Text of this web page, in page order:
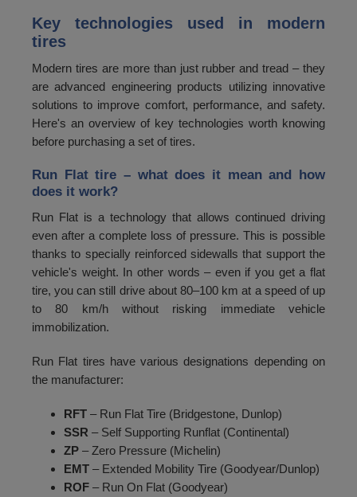
Key technologies used in modern
tires
Modern tires are more than just rubber and tread – they
are advanced engineering products utilizing innovative
solutions to improve comfort, performance, and safety.
Here's an overview of key technologies worth knowing
before purchasing a set of tires.
Run Flat tire – what does it mean and how
does it work?
Run Flat is a technology that allows continued driving
even after a complete loss of pressure. This is possible
thanks to specially reinforced sidewalls that support the
vehicle's weight. In other words – even if you get a flat
tire, you can still drive about 80–100 km at a speed of up
to 80 km/h without risking immediate vehicle
immobilization.
Run Flat tires have various designations depending on
the manufacturer:
RFT – Run Flat Tire (Bridgestone, Dunlop)
SSR – Self Supporting Runflat (Continental)
ZP – Zero Pressure (Michelin)
EMT – Extended Mobility Tire (Goodyear/Dunlop)
ROF – Run On Flat (Goodyear)